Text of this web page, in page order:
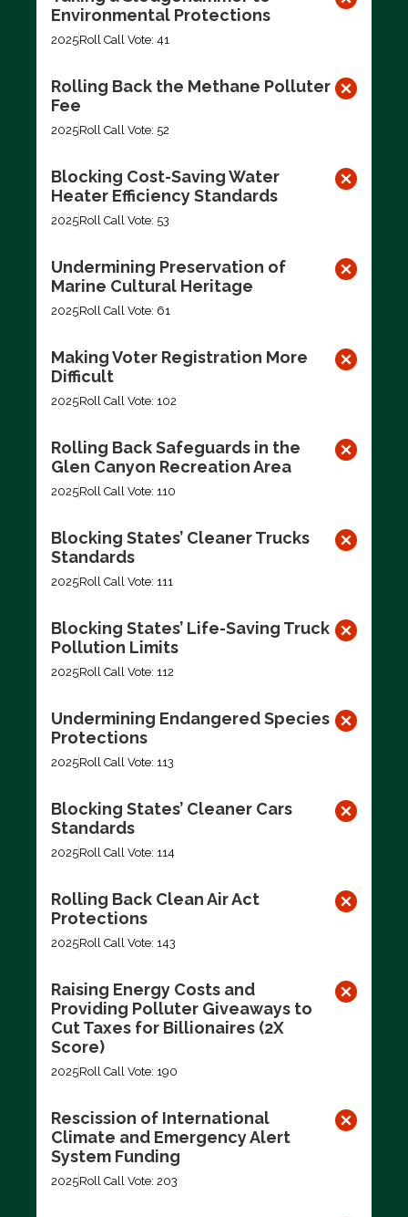
Environmental Protections
2025Roll Call Vote: 41
Rolling Back the Methane Polluter
Fee
2025Roll Call Vote: 52
Blocking Cost-Saving Water
Heater Efficiency Standards
2025Roll Call Vote: 53
Undermining Preservation of
Marine Cultural Heritage
2025Roll Call Vote: 61
Making Voter Registration More
Difficult
2025Roll Call Vote: 102
Rolling Back Safeguards in the
Glen Canyon Recreation Area
2025Roll Call Vote: 110
Blocking States’ Cleaner Trucks
Standards
2025Roll Call Vote: 111
Blocking States’ Life-Saving Truck
Pollution Limits
2025Roll Call Vote: 112
Undermining Endangered Species
Protections
2025Roll Call Vote: 113
Blocking States’ Cleaner Cars
Standards
2025Roll Call Vote: 114
Rolling Back Clean Air Act
Protections
2025Roll Call Vote: 143
Raising Energy Costs and
Providing Polluter Giveaways to
Cut Taxes for Billionaires (2X
Score)
2025Roll Call Vote: 190
Rescission of International
Climate and Emergency Alert
System Funding
2025Roll Call Vote: 203